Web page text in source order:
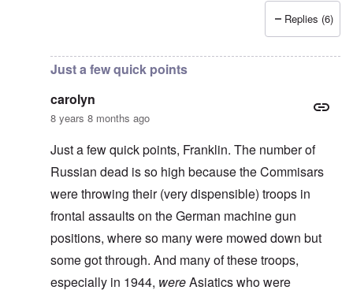
Replies (6)
Just a few quick points
carolyn
8 years 8 months ago
Just a few quick points, Franklin. The number of
Russian dead is so high because the Commisars
were throwing their (very dispensible) troops in
frontal assaults on the German machine gun
positions, where so many were mowed down but
some got through. And many of these troops,
especially in 1944, wereAsiatics who were